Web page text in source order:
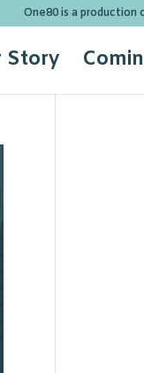
One80 is a production
Story